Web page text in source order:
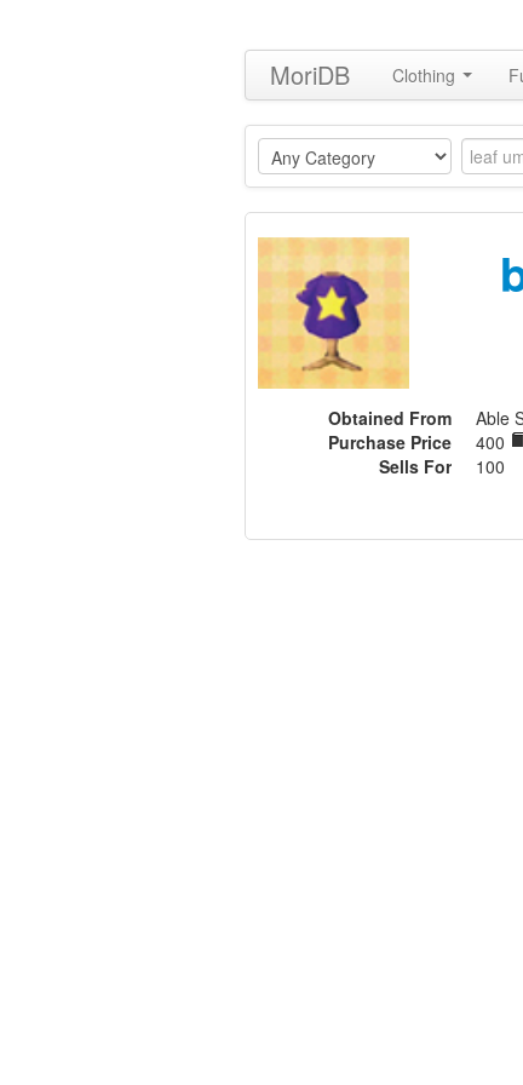
MoriDB Clothing
Obtained From
Able
Purchase Price
400
Sells For
100